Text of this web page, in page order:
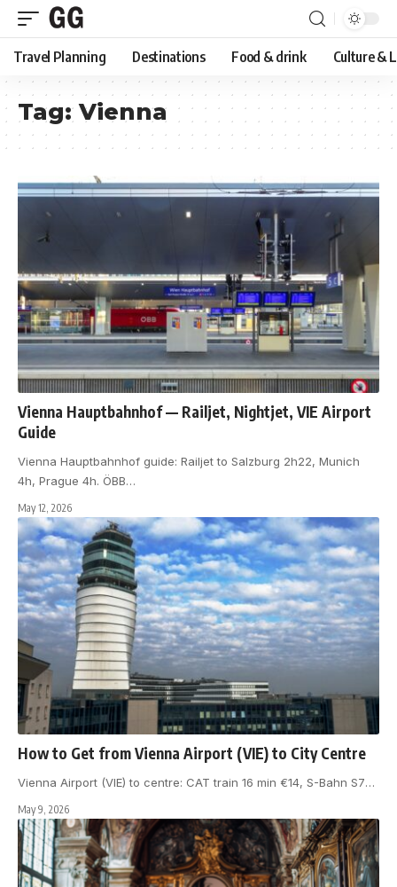
Travel Planning Destinations Food & drink Culture &
Tag:Vienna
Vienna Hauptbahnhof — Railjet, Nightjet, VIE Airport
Guide
Vienna Hauptbahnhof guide: Railjet to Salzburg 2h22, Munich
4h, Prague 4h. ÖBB…
May 12, 2026
How to Get from Vienna Airport (VIE) to City Centre
Vienna Airport (VIE) to centre: CAT train 16 min €14, S-Bahn S7…
May 9, 2026